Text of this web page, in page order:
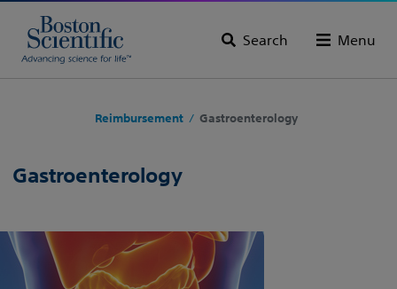
Search Menu
Reimbursement / Gastroenterology
Gastroenterology